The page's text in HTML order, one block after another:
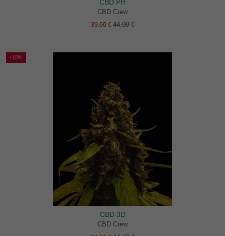
CBD PH
CBD Crew
39.60 €44.00 €
-10%
CBD 3D
CBD Crew